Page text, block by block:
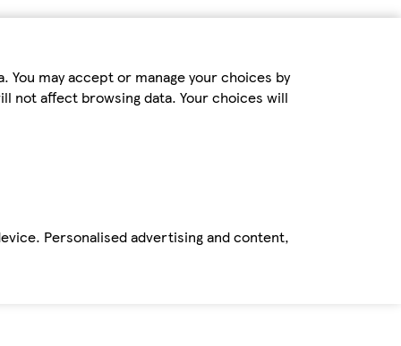
may accept or manage your choices by
not affect browsing data. Your choices will
Personalised advertising and content,